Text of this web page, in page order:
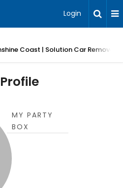
Login
Coast | Solution Car Removals
MY PARTY
BOX